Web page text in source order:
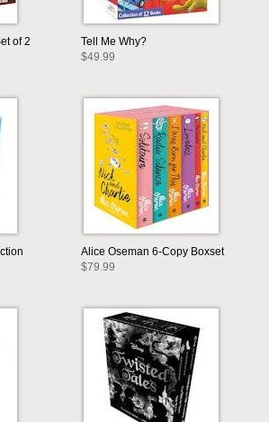
of 2
Tell Me Why?
$49.99
Alice Oseman 6-Copy Boxset
$79.99